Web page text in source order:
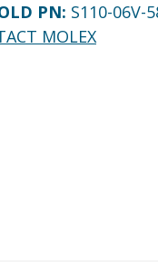
PN: S110-06V-
MOLEX